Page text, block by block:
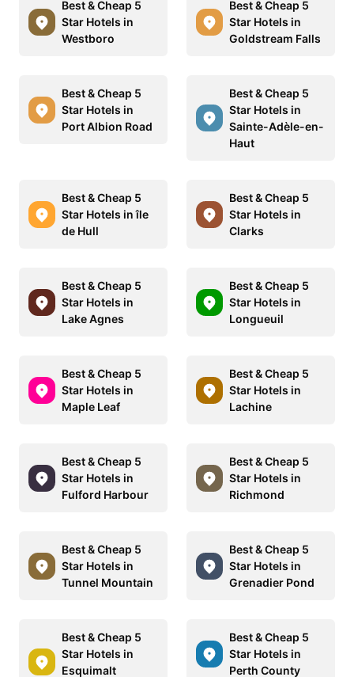
Best & Cheap 5
Star Hotels in
Westboro
Best & Cheap 5
Star Hotels in
Goldstream Falls
Best & Cheap 5
Star Hotels in
Port Albion Road
Best & Cheap 5
Star Hotels in
Sainte-Adèle-en-
Haut
Best & Cheap 5
Star Hotels in île
de Hull
Best & Cheap 5
Star Hotels in
Clarks
Best & Cheap 5
Star Hotels in
Lake Agnes
Best & Cheap 5
Star Hotels in
Longueuil
Best & Cheap 5
Star Hotels in
Maple Leaf
Best & Cheap 5
Star Hotels in
Lachine
Best & Cheap 5
Star Hotels in
Fulford Harbour
Best & Cheap 5
Star Hotels in
Richmond
Best & Cheap 5
Star Hotels in
Tunnel Mountain
Best & Cheap 5
Star Hotels in
Grenadier Pond
Best & Cheap 5
Star Hotels in
Esquimalt
Best & Cheap 5
Star Hotels in
Perth County